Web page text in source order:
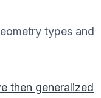
types and
then generalized